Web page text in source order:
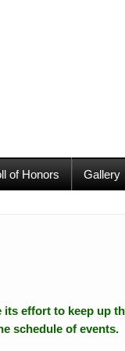
of Honors Gallery
effort to keep up
schedule of events.